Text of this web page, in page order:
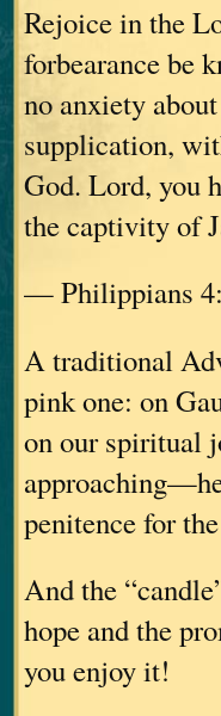
Rejoice in the
forbearance be
no anxiety
supplication,
God. Lord, you
the captivity of
— Philippians
A traditional
pink one: on
on our spiritual
penitence for
And the
hope and the
you enjoy it!